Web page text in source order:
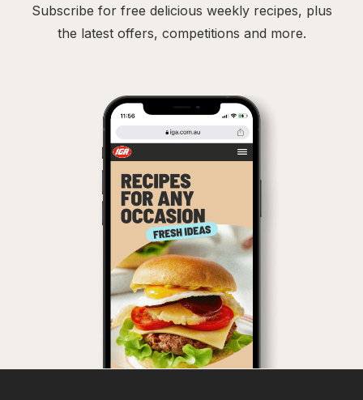
Subscribe for free delicious weekly recipes, plus
the latest offers, competitions and more.